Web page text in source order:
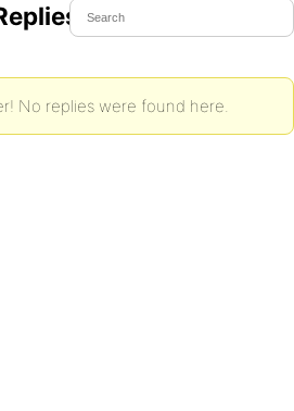
Created
No replies were found here.